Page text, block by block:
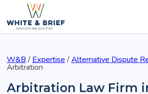
W&B / Expertise /Alternative Dispute
Arbitration
Arbitration Law Firm